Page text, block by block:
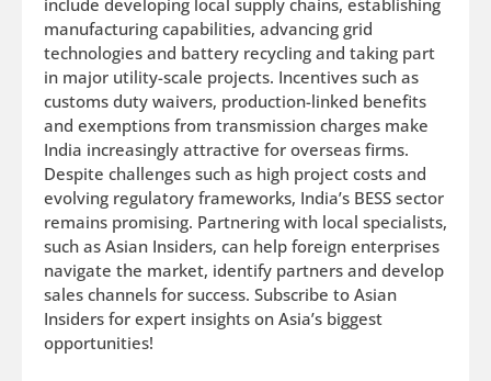
manufacturing capabilities, advancing grid
technologies and battery recycling and taking part
in major utility-scale projects. Incentives such as
customs duty waivers, production-linked benefits
and exemptions from transmission charges make
India increasingly attractive for overseas firms.
Despite challenges such as high project costs and
evolving regulatory frameworks, India’s BESS sector
remains promising. Partnering with local specialists,
such as Asian Insiders, can help foreign enterprises
navigate the market, identify partners and develop
sales channels for success. Subscribe to Asian
Insiders for expert insights on Asia’s biggest
opportunities!